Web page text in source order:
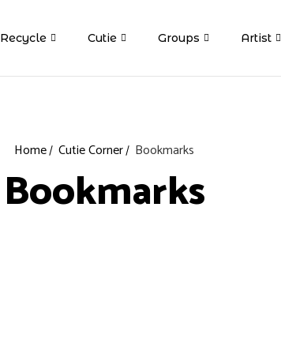
Recycle Cutie Groups Artist
Home Cutie Corner Bookmarks
Bookmarks